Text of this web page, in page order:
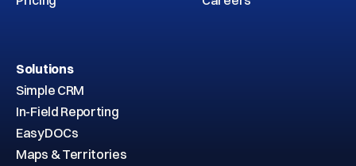
Solutions
Simple CRM
In-Field Reporting
EasyDOCs
Maps & Territories